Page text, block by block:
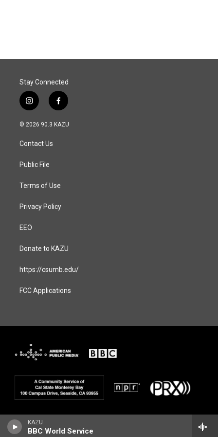
KAZU
BBC World Service
Stay Connected
i
n
s
a
g
a
f
a
c
© 2026 90.3 KAZU
Contact Us
Public File
Terms of Use
Privacy Policy
EEO
Donate to KAZU
https://csumb.edu/
FCC Applications